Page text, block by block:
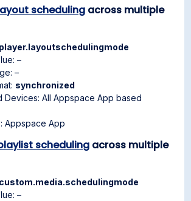
scheduling across multiple
player.layoutschedulingmode
–
–
synchronized
Devices: All Appspace App based
Appspace App
scheduling across multiple
custom.media.schedulingmode
–